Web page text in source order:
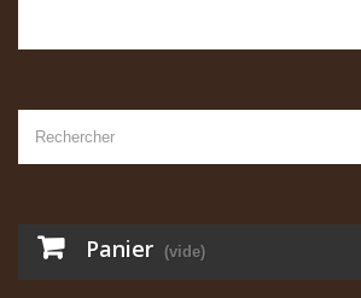
Panier (vide)